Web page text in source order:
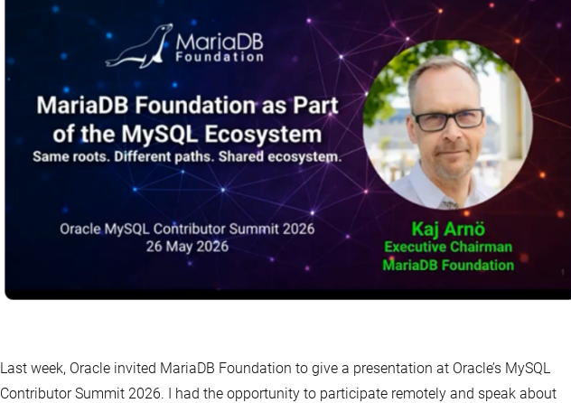
Last week, Oracle invited MariaDB Foundation to give a presentation at Oracle’s MySQL
Contributor Summit 2026. I had the opportunity to participate remotely and speak about